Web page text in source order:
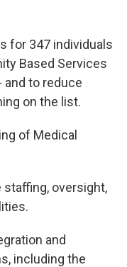
for 347 individuals
Based Services
to reduce
on the list.
of Medical
staffing, oversight,
and
including the